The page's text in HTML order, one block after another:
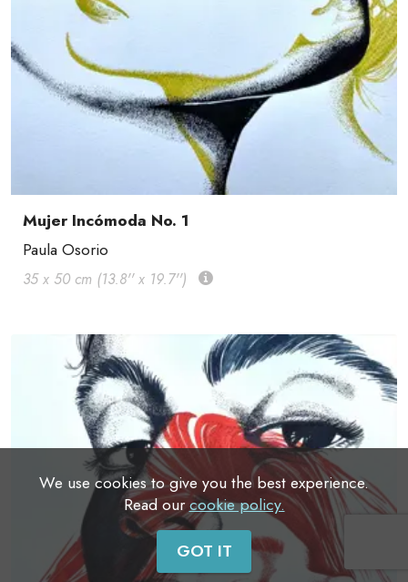
Mujer Incómoda No. 1
Paula Osorio
35 x 50 cm (13.8'' x 19.7'')
We use cookies to give you the best experience.
Read ourcookie policy.
GOT IT